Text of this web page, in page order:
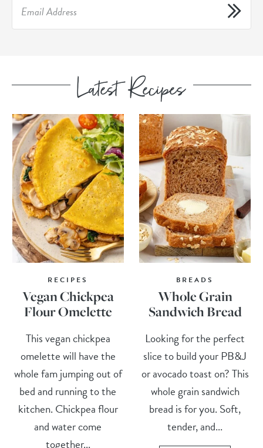
RECIPES
Vegan Chickpea
Flour Omelette
This vegan chickpea
omelette will have the
whole fam jumping out of
bed and running to the
kitchen. Chickpea flour
and water come
together...
BREADS
Whole Grain
Sandwich Bread
Looking for the perfect
slice to build your PB&J
or avocado toast on? This
whole grain sandwich
bread is for you. Soft,
tender, and...